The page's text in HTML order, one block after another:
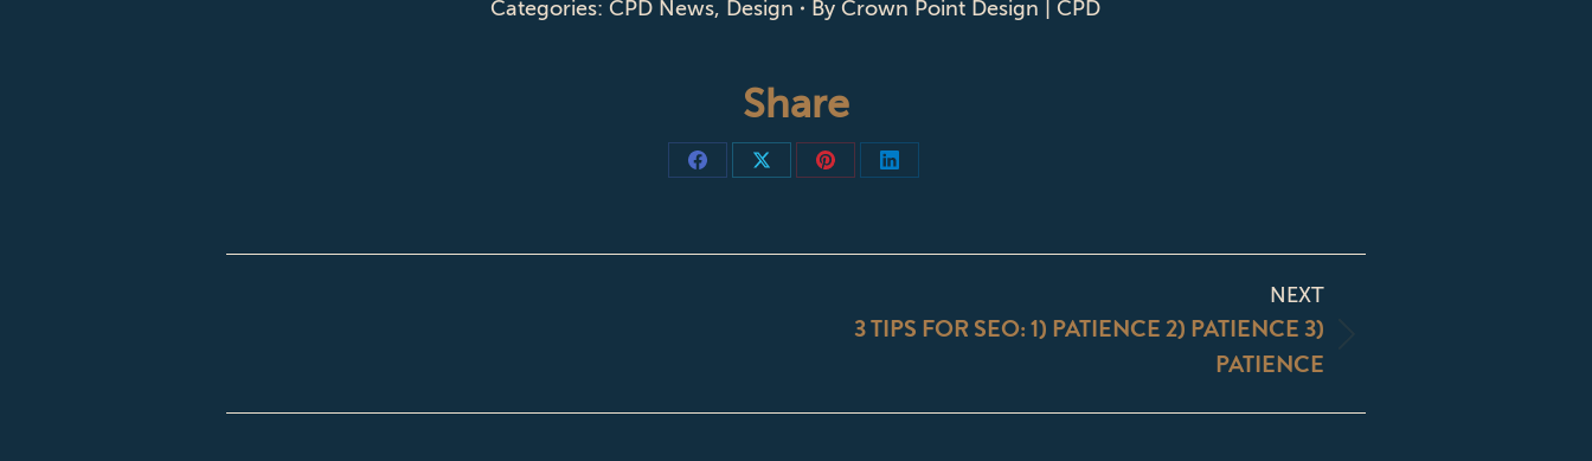
Categories:CPD News, Design ByCrown Point Design | CPD
Share
Share
Share
Share
Share
POST NEXT
3 TIPS FOR SEO: 1) PATIENCE 2) PATIENCE 3)
PATIENCE